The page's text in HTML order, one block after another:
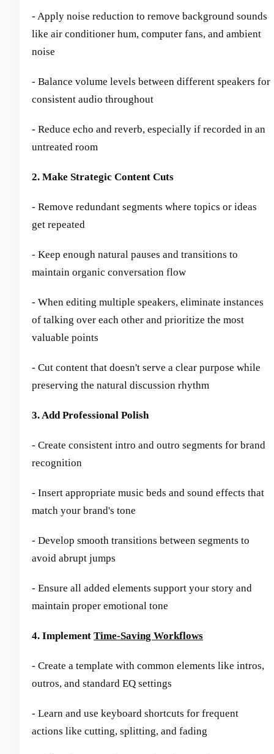
- Apply noise reduction to remove background sounds
like air conditioner hum, computer fans, and ambient
noise
- Balance volume levels between different speakers for
consistent audio throughout
- Reduce echo and reverb, especially if recorded in an
untreated room
2. Make Strategic Content Cuts
- Remove redundant segments where topics or ideas
get repeated
- Keep enough natural pauses and transitions to
maintain organic conversation flow
- When editing multiple speakers, eliminate instances
of talking over each other and prioritize the most
valuable points
- Cut content that doesn't serve a clear purpose while
preserving the natural discussion rhythm
3. Add Professional Polish
- Create consistent intro and outro segments for brand
recognition
- Insert appropriate music beds and sound effects that
match your brand's tone
- Develop smooth transitions between segments to
avoid abrupt jumps
- Ensure all added elements support your story and
maintain proper emotional tone
4. Implement Time-Saving Workflows
- Create a template with common elements like intros,
outros, and standard EQ settings
- Learn and use keyboard shortcuts for frequent
actions like cutting, splitting, and fading